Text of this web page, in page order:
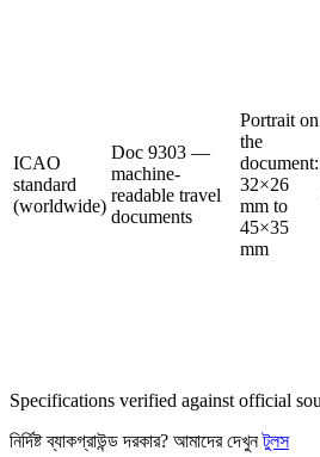
ICAO
standard
(worldwide)
Doc 9303 —
machine-
readable travel
documents
Portrait on
the
document:
32×26
mm to
45×35
mm
Specifications verified against official
নির্দিষ্ট ব্যাকগ্রাউন্ড দরকার? আমাদের দেখুনটুলস